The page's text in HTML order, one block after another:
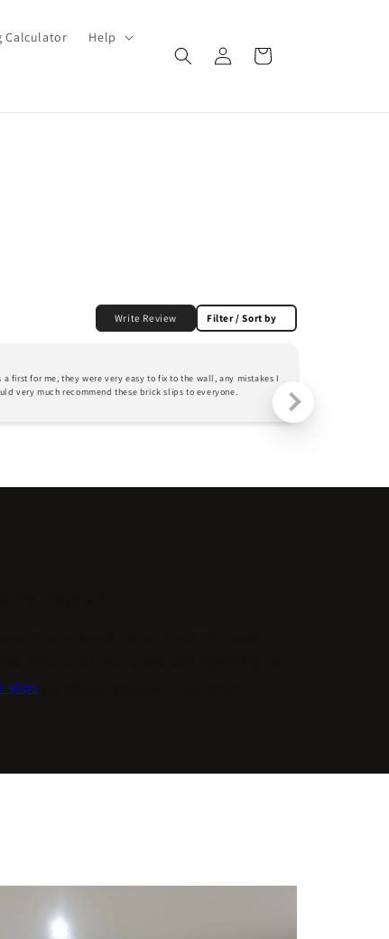
Calculator Help
Log
in
Cart
Write Review Filter / Sort by
first for me, they were very easy to fix to the wall, any mistakes I
very much recommend these brick slips to everyone.
slips